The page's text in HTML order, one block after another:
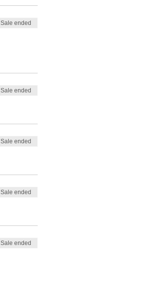
Sale ended
Sale ended
Sale ended
Sale ended
Sale ended